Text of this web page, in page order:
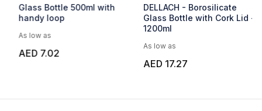
Express Capella
As low as
AED 22.99
Glass Bottle 500ml with
handy loop